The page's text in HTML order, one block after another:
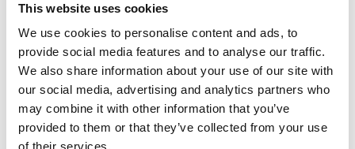
This website uses cookies
We use cookies to personalise content and ads, to
provide social media features and to analyse our traffic.
We also share information about your use of our site with
our social media, advertising and analytics partners who
may combine it with other information that you’ve
provided to them or that they’ve collected from your use
If you don't want to use your full name give us your Christian name or
use an alias.
Please provide a review summary